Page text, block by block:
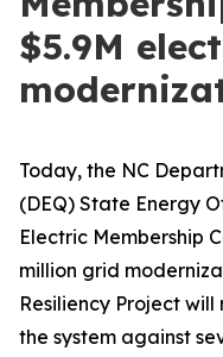
$5.9M
Today, the NC
(DEQ) State Energy
Electric Membership
million grid
Resiliency Project
the system against